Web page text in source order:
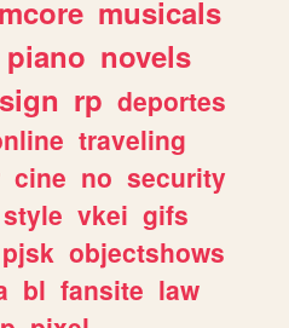
musicals
piano novels
rp deportes
traveling
cine no security
style vkei gifs
pjsk objectshows
bl fansite law